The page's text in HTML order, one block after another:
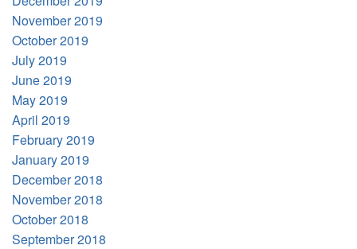
November 2019
October 2019
July 2019
June 2019
May 2019
April 2019
February 2019
January 2019
December 2018
November 2018
October 2018
September 2018